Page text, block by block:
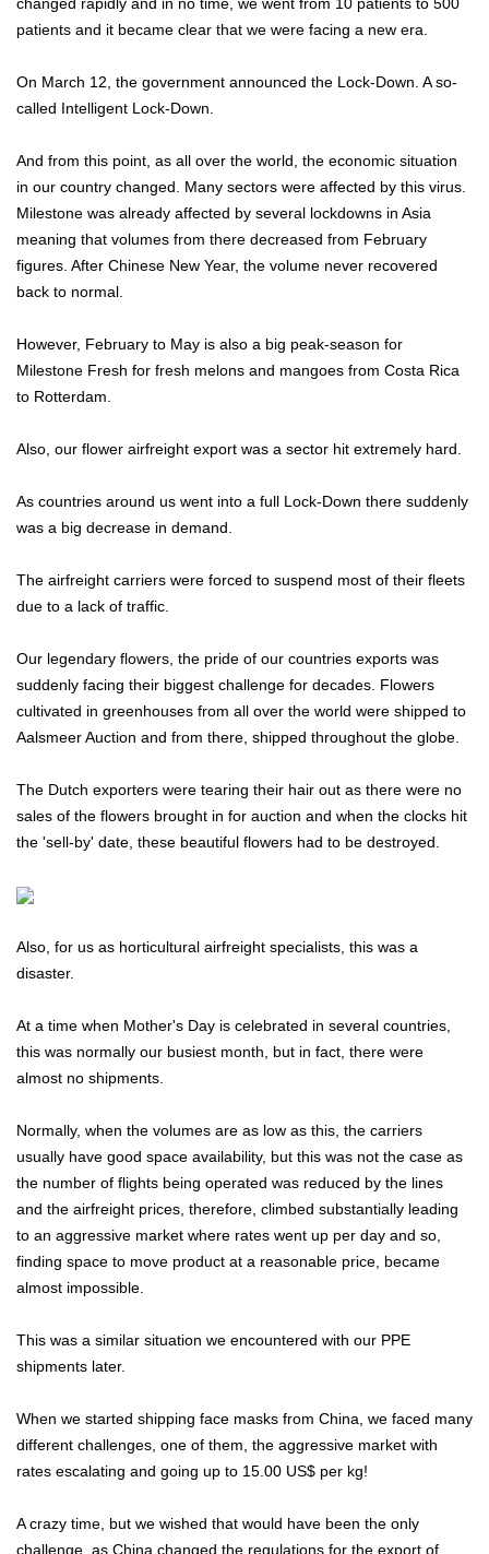
patients and it became clear that we were facing a new era.
On March 12, the government announced the Lock-Down. A so-
called Intelligent Lock-Down.
And from this point, as all over the world, the economic situation
in our country changed. Many sectors were affected by this virus.
Milestone was already affected by several lockdowns in Asia
meaning that volumes from there decreased from February
figures. After Chinese New Year, the volume never recovered
back to normal.
However, February to May is also a big peak-season for
Milestone Fresh for fresh melons and mangoes from Costa Rica
to Rotterdam.
Also, our flower airfreight export was a sector hit extremely hard.
As countries around us went into a full Lock-Down there suddenly
was a big decrease in demand.
The airfreight carriers were forced to suspend most of their fleets
due to a lack of traffic.
Our legendary flowers, the pride of our countries exports was
suddenly facing their biggest challenge for decades. Flowers
cultivated in greenhouses from all over the world were shipped to
Aalsmeer Auction and from there, shipped throughout the globe.
The Dutch exporters were tearing their hair out as there were no
sales of the flowers brought in for auction and when the clocks hit
the 'sell-by' date, these beautiful flowers had to be destroyed.
Also, for us as horticultural airfreight specialists, this was a
disaster.
At a time when Mother's Day is celebrated in several countries,
this was normally our busiest month, but in fact, there were
almost no shipments.
Normally, when the volumes are as low as this, the carriers
usually have good space availability, but this was not the case as
the number of flights being operated was reduced by the lines
and the airfreight prices, therefore, climbed substantially leading
to an aggressive market where rates went up per day and so,
finding space to move product at a reasonable price, became
almost impossible.
This was a similar situation we encountered with our PPE
shipments later.
When we started shipping face masks from China, we faced many
different challenges, one of them, the aggressive market with
rates escalating and going up to 15.00 US$ per kg!
A crazy time, but we wished that would have been the only
challenge, as China changed the regulations for the export of